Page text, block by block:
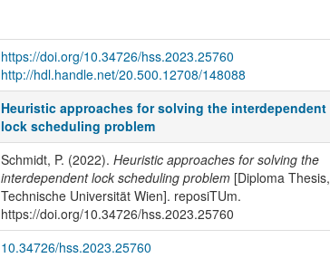
https://doi.org/10.34726/hss.2023.25760
http://hdl.handle.net/20.500.12708/148088
Heuristic approaches for solving the interdependent
lock scheduling problem
Schmidt, P. (2022). Heuristic approaches for solving the
interdependent lock scheduling problem[Diploma Thesis,
Technische Universität Wien]. reposiTUm.
https://doi.org/10.34726/hss.2023.25760
10.34726/hss.2023.25760